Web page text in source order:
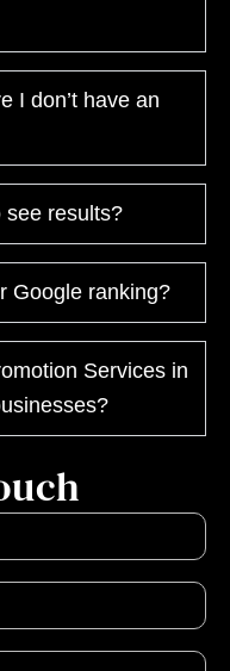
I don’t have an
see results?
Google ranking?
Services in